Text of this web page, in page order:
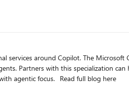
demonstrates your experience
specialization can help their customers:
for Microsoft Copilot. Adopt Copilot. Deliver data security and deployment. Enable extensibility with agentic focus. Read full blog here